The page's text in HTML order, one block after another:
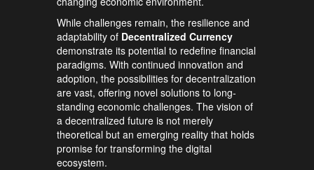
While challenges remain, the resilience and
adaptability of Decentralized Currency
demonstrate its potential to redefine financial
paradigms. With continued innovation and
adoption, the possibilities for decentralization
are vast, offering novel solutions to long-
standing economic challenges. The vision of
a decentralized future is not merely
theoretical but an emerging reality that holds
promise for transforming the digital
ecosystem.